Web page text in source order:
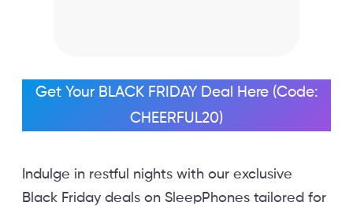
Get Your BLACK FRIDAY Deal Here (Code:
CHEERFUL20)
Indulge in restful nights with our exclusive
Black Friday deals on SleepPhones tailored for